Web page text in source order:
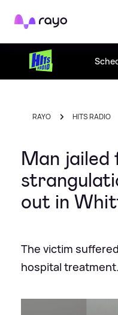
Rayo
RAYO HITS RADIO
Man jailed
out in
The victim
hospital treatment.